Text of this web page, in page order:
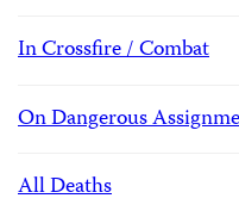
In Crossfire / Combat
On Dangerous
All Deaths